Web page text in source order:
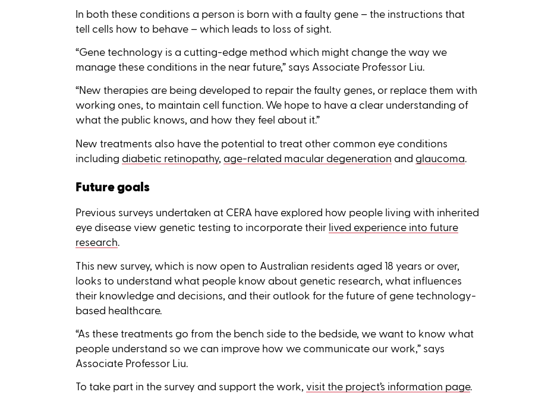
In both these conditions a person is born with a faulty gene – the instructions that
tell cells how to behave – which leads to loss of sight.
“Gene technology is a cutting-edge method which might change the way we
manage these conditions in the near future,” says Associate Professor Liu.
“New therapies are being developed to repair the faulty genes, or replace them with
working ones, to maintain cell function. We hope to have a clear understanding of
what the public knows, and how they feel about it.”
New treatments also have the potential to treat other common eye conditions
including diabetic retinopathy, age-related macular degeneration and glaucoma.
Future goals
Previous surveys undertaken at CERA have explored how people living with inherited
eye disease view genetic testing to incorporate their lived experience into future
research.
This new survey, which is now open to Australian residents aged 18 years or over,
looks to understand what people know about genetic research, what influences
their knowledge and decisions, and their outlook for the future of gene technology-
based healthcare.
“As these treatments go from the bench side to the bedside, we want to know what
people understand so we can improve how we communicate our work,” says
Associate Professor Liu.
To take part in the survey and support the work, visit the project’s information page.